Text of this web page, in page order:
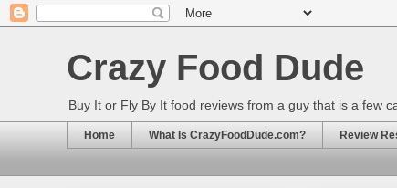
Crazy Food Dude
Buy It or Fly By It food reviews from a guy that is a few
Home What Is CrazyFoodDude.com? Review